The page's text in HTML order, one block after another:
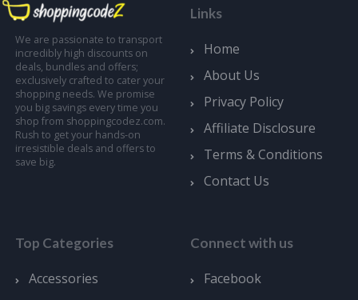
We are passionate to transport
incredibly high discounts on
deals, bundles and offers;
exclusively crafted to cater your
shopping needs. We promise
you big savings every time you
shop from shoppingcodez.com.
Rush to get your hands-on
irresistible deals and offers to
save big.
Links
Home
About Us
Privacy Policy
Affiliate Disclosure
Terms & Conditions
Contact Us
Top Categories
Accessories
Connect with us
Facebook